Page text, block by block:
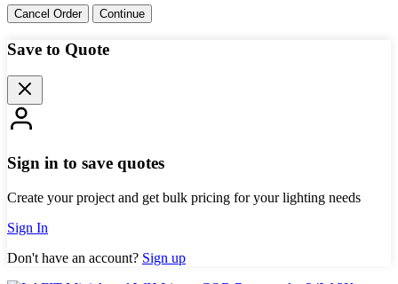
Cancel Order Continue
Save to Quote
Sign in to save quotes
Create your project and get bulk pricing for your lighting needs
Sign In
Don't have an account? Sign up